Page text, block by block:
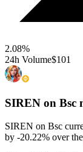
2.08%
24h Volume$101
SIREN on Bsc
SIREN on Bsc
by -20.22% over